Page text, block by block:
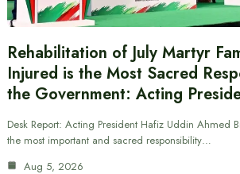
Rehabilitation of July Martyr
Injured is the Most Sacred
the Government: Acting
Desk Report: Acting President Hafiz Uddin Ahmed
the most important and sacred responsibility…
Aug 5, 2026